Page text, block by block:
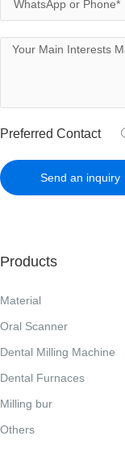
Preferred Contact
Send an inquiry
Products
Material
Oral Scanner
Dental Milling Machine
Dental Furnaces
Milling bur
Others